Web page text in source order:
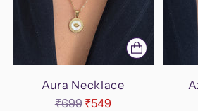
Aura Necklace
Regular
₹699 ₹549